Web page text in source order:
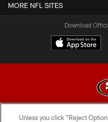
MORE NFL SITES
Download
© 2026 Forty
Unless you click “Reject